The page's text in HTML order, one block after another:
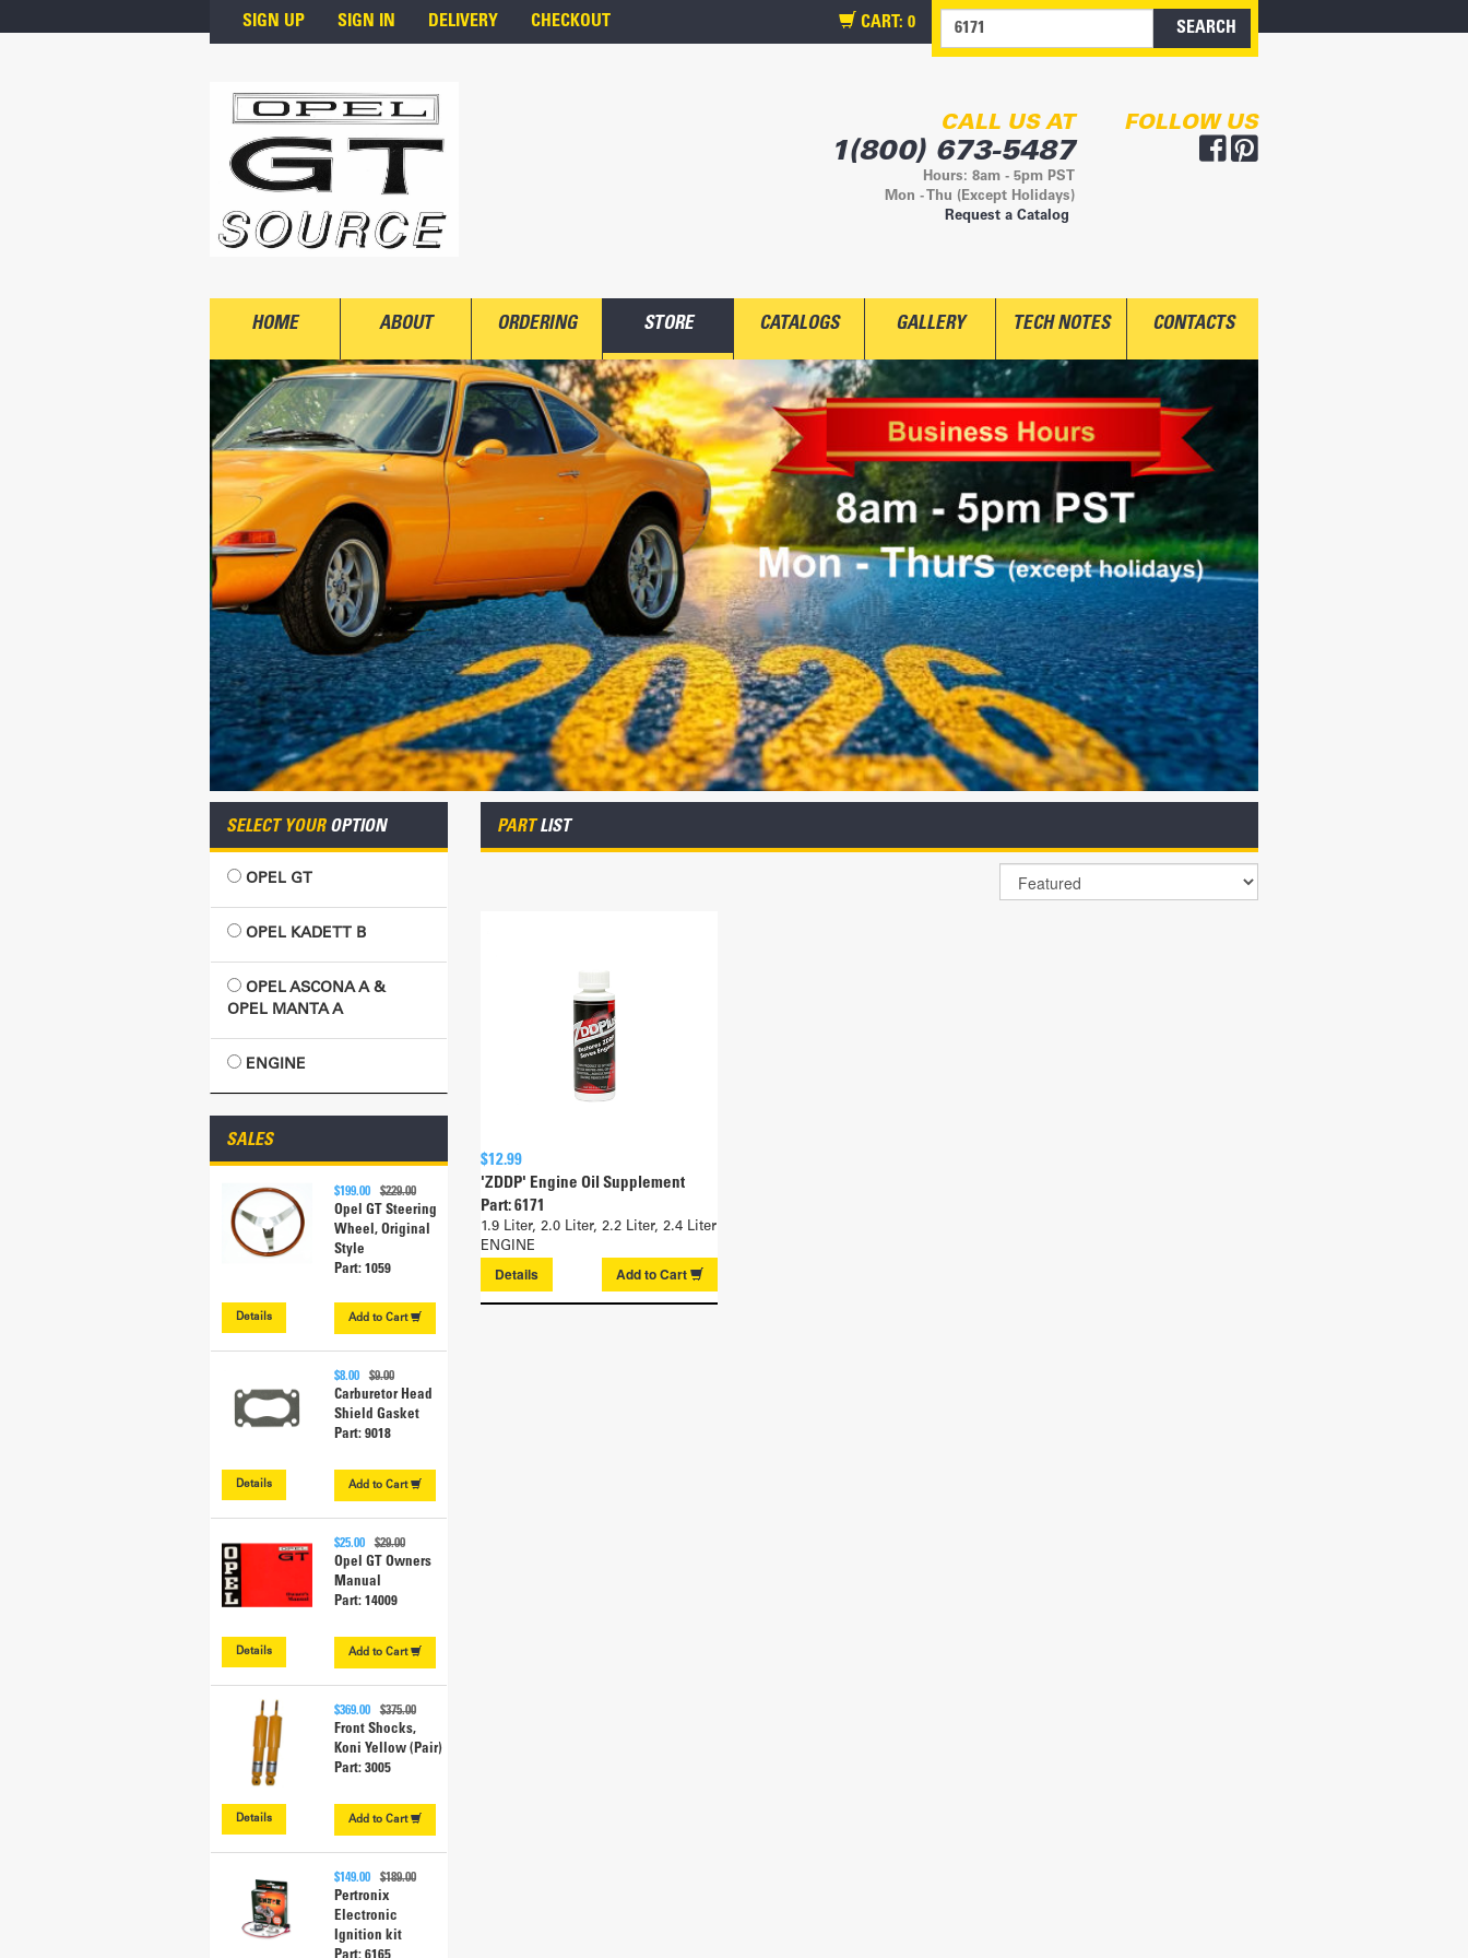
SIGN UP SIGN IN DELIVERY CHECKOUT CART: 0
CALL US AT
1(800) 673-5487
Hours: 8am - 5pm PST
Mon - Thu (Except Holidays)
Request a Catalog
FOLLOW US
HOME ABOUT ORDERING STORE CATALOGS GALLERY TECH NOTES CONTACTS
SELECT YOUROPTION
OPEL GT
OPEL KADETT B
OPEL ASCONA A &
OPEL MANTA A
ENGINE
SALES
$199.00$229.00
Opel GT Steering
Wheel, Original
Style
Part: 1059
Details Add to Cart
$8.00$9.00
Carburetor Head
Shield Gasket
Part: 9018
Details Add to Cart
$25.00$29.00
Opel GT Owners
Manual
Part: 14009
Details Add to Cart
$369.00$375.00
Front Shocks,
Koni Yellow (Pair)
Part: 3005
Details Add to Cart
$149.00$189.00
Pertronix
Electronic
Ignition kit
PARTLIST
$12.99
'ZDDP' Engine Oil Supplement
Part: 6171
1.9 Liter, 2.0 Liter, 2.2 Liter, 2.4 Liter
ENGINE
Details Add toCart